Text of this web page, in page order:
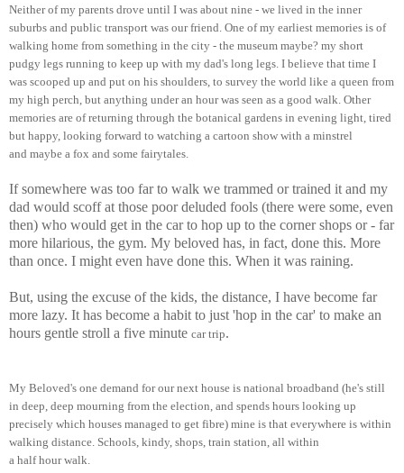
Neither of my parents drove until I was about nine - we lived in the inner
suburbs and public transport was our friend. One of my earliest memories is of
walking home from something in the city - the museum maybe? my short
pudgy legs running to keep up with my dad's long legs. I believe that time I
was scooped up and put on his shoulders, to survey the world like a queen from
my high perch, but anything under an hour was seen as a good walk. Other
memories are of returning through the botanical gardens in evening light , tired
but happy, looking forward to watching a cartoon show with a minstrel
and maybe a fox and some fairytales.
If somewhere was too far to walk we trammed or trained it and my
dad would scoff at those poor deluded fools (there were some, even
then) who would get in the car to hop up to the corner shops or - far
more hilarious, the gym. My beloved has, in fact, done this. More
than once. I might even have done this. When it was raining.
But, using the excuse of the kids, the distance, I have become far
more lazy. It has become a habit to just 'hop in the car' to make an
hours gentle stroll a five minute car trip.
My Beloved's one demand forour next house is national broadband (he's still
in deep , deep mourning from the election, and spends hours looking up
precisely which houses managed to get fibre) mine is that everywhere is within
walking distance. Schools, kindy, shops, train station, all within
a halfhourwalk.